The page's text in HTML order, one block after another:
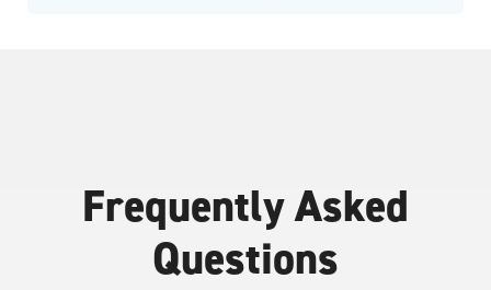
Frequently Asked
Questions